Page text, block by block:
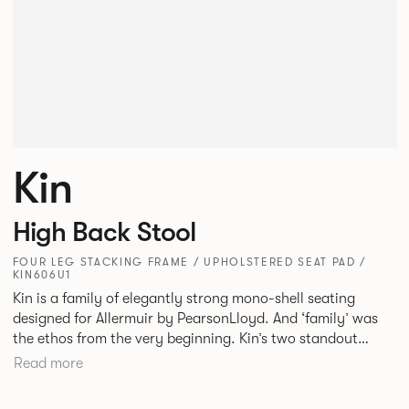
Kin
High Back Stool
FOUR LEG STACKING FRAME / UPHOLSTERED SEAT PAD /
KIN606U1
Kin is a family of elegantly strong mono-shell seating
designed for Allermuir by PearsonLloyd. And ‘family’ was
the ethos from the very beginning. Kin’s two standout
characteristics are beauty and efficiency. No matter the
Read more